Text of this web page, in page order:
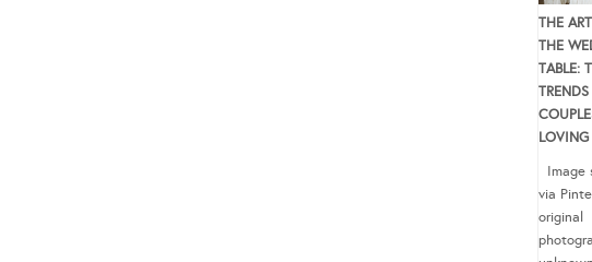
THE
THE
TABLE:
TRENDS
LOVING
Image
via
original